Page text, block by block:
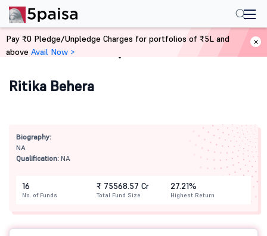
Home Mutual Funds
Ritika Behera
Biography:
NA
Qualification: NA
16
No. of Funds
₹ 75568.57 Cr
Total Fund Size
27.21%
Highest Return
Pay ₹0 Pledge/Unpledge Charges for portfolios of ₹5L and
above Avail Now >